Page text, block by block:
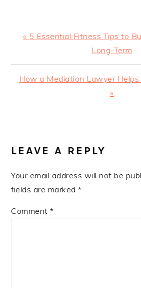
Previous
« 5 Essential Fitness Tips to
Long-Term
Next
How a Mediation Lawyer Helps
»
INTERACTIONS
LEAVE A REPLY
Your email address will not be
fields are marked*
Comment*